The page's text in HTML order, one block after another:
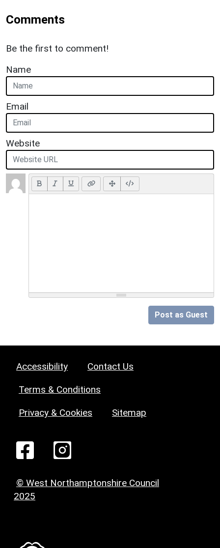
Comments
Be the first to comment!
Name
Email
Website
Post as Guest
Accessibility Contact Us
Terms & Conditions
Privacy & Cookies Sitemap
© West Northamptonshire Council
2025